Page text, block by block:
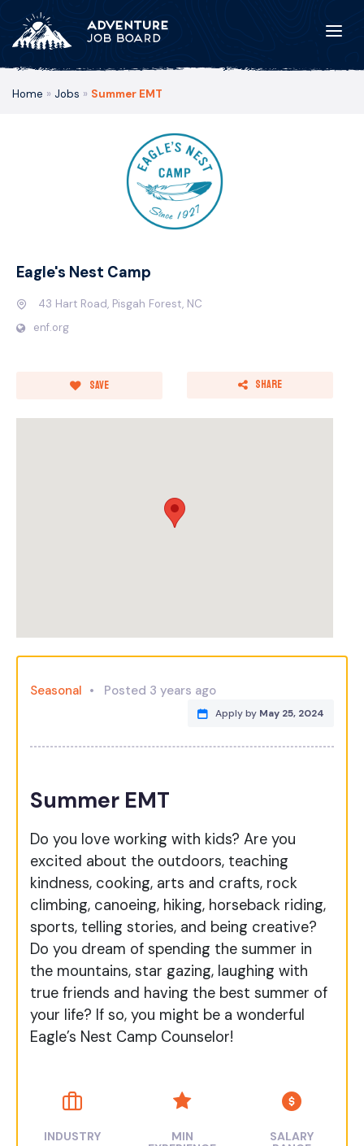
Home » Jobs » Summer EMT
Eagle's Nest Camp
43 Hart Road, Pisgah Forest, NC
enf.org
Save Share
Seasonal Posted 3 years ago
Apply by May 25, 2024
Summer EMT
Do you love working with kids? Are you
excited about the outdoors, teaching
kindness, cooking, arts and crafts, rock
climbing, canoeing, hiking, horseback riding,
sports, telling stories, and being creative?
Do you dream of spending the summer in
the mountains, star gazing, laughing with
true friends and having the best summer of
your life? If so, you might be a wonderful
Eagle’s Nest Camp Counselor!
INDUSTRY
MIN
SALARY